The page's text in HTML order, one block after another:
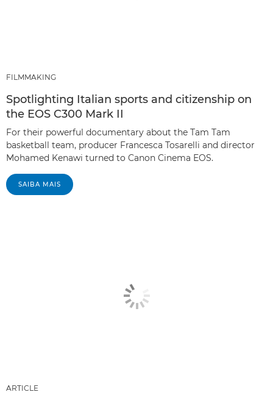
FILMMAKING
Spotlighting Italian sports and citizenship on
the EOS C300 Mark II
For their powerful documentary about the Tam Tam
basketball team, producer Francesca Tosarelli and director
Mohamed Kenawi turned to Canon Cinema EOS.
SAIBA MAIS
ARTICLE